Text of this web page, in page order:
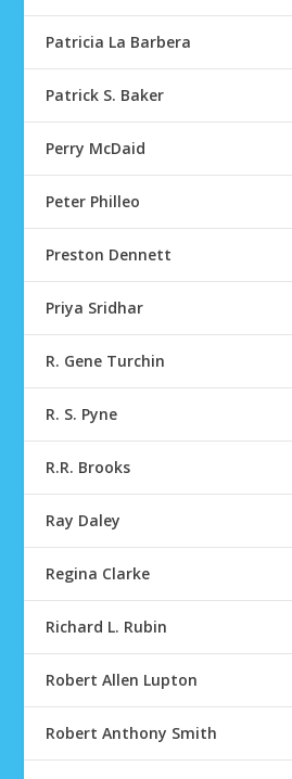
Patricia La Barbera
Patrick S. Baker
Perry McDaid
Peter Philleo
Preston Dennett
Priya Sridhar
R. Gene Turchin
R. S. Pyne
R.R. Brooks
Ray Daley
Regina Clarke
Richard L. Rubin
Robert Allen Lupton
Robert Anthony Smith